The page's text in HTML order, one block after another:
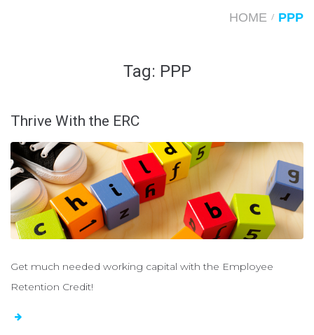
HOME / PPP
Tag: PPP
Thrive With the ERC
Get much needed working capital with the Employee
Retention Credit!